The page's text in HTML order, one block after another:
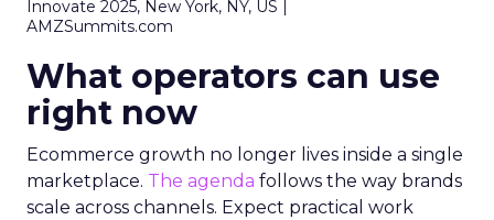
Innovate 2025, New York, NY, US |
AMZSummits.com
What operators can use
right now
Ecommerce growth no longer lives inside a single
marketplace. The agenda follows the way brands
scale across channels. Expect practical work